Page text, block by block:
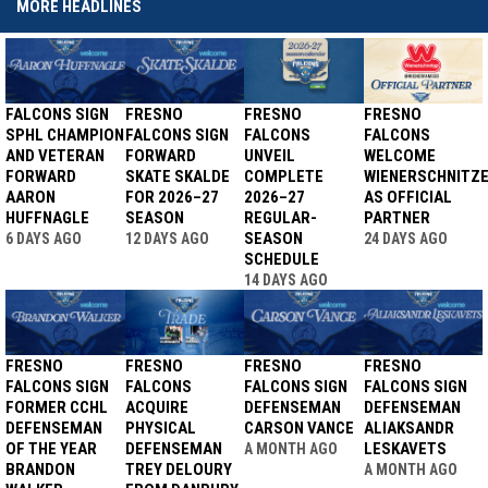
MORE HEADLINES
FALCONS SIGN
SPHL CHAMPION
AND VETERAN
FORWARD
AARON
HUFFNAGLE
6 DAYS AGO
FRESNO
FALCONS SIGN
FORWARD
SKATE SKALDE
FOR 2026–27
SEASON
12 DAYS AGO
FRESNO
FALCONS
UNVEIL
COMPLETE
2026–27
REGULAR-
SEASON
SCHEDULE
14 DAYS AGO
FRESNO
FALCONS
WELCOME
AS OFFICIAL
PARTNER
24 DAYS AGO
FRESNO
FALCONS SIGN
FORMER CCHL
DEFENSEMAN
OF THE YEAR
BRANDON
FRESNO
FALCONS
ACQUIRE
PHYSICAL
DEFENSEMAN
TREY DELOURY
FRESNO
FALCONS SIGN
DEFENSEMAN
CARSON VANCE
A MONTH AGO
FRESNO
FALCONS SIGN
DEFENSEMAN
ALIAKSANDR
LESKAVETS
A MONTH AGO